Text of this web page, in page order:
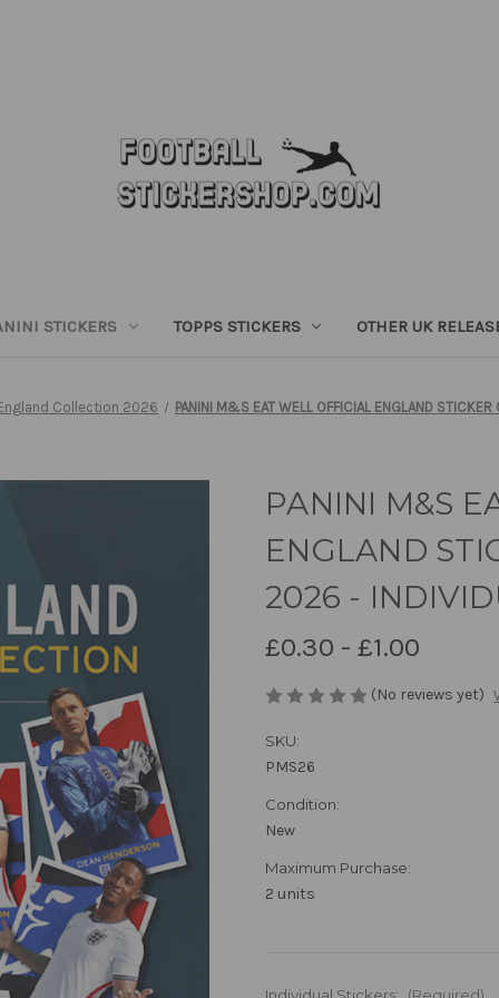
STICKERS TOPPS STICKERS OTHER UK
Collection 2026 PANINI M&S EAT WELL OFFICIAL ENGLAND
PANINI M&S
ENGLAND
2026 -
£0.30 - £1.00
(No reviews yet)
SKU:
PMS26
Condition:
New
Maximum Purchase:
2 units